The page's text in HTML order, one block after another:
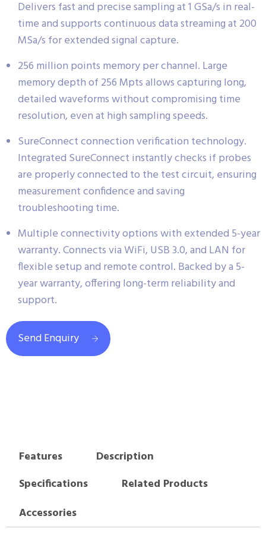
Delivers fast and precise sampling at 1 GSa/s in real-
time and supports continuous data streaming at 200
MSa/s for extended signal capture.
256 million points memory per channel. Large
memory depth of 256 Mpts allows capturing long,
detailed waveforms without compromising time
resolution, even at high sampling speeds.
SureConnect connection verification technology.
Integrated SureConnect instantly checks if probes
are properly connected to the test circuit, ensuring
measurement confidence and saving
troubleshooting time.
Multiple connectivity options with extended 5-year
warranty. Connects via WiFi, USB 3.0, and LAN for
flexible setup and remote control. Backed by a 5-
year warranty, offering long-term reliability and
support.
Send Enquiry
Features
Description
Specifications
Related Products
Accessories